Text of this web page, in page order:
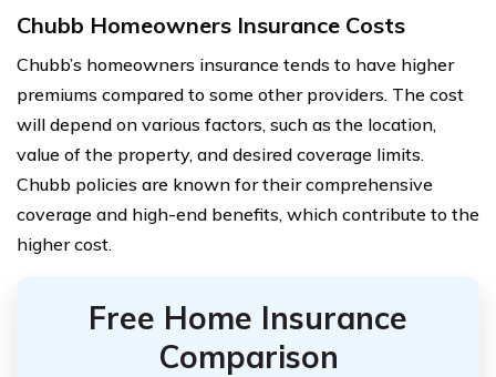
Chubb Homeowners Insurance Costs
Chubb’s homeowners insurance tends to have higher
premiums compared to some other providers. The cost
will depend on various factors, such as the location,
value of the property, and desired coverage limits.
Chubb policies are known for their comprehensive
coverage and high-end benefits, which contribute to the
higher cost.
Free Home Insurance
Comparison